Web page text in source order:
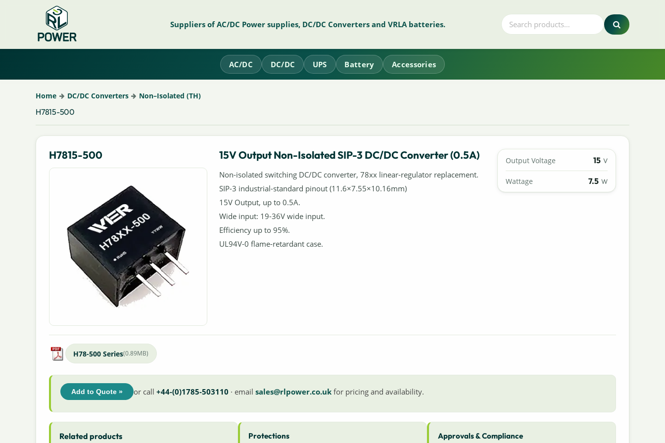
Suppliers of AC/DC Power supplies, DC/DC Converters and VRLA batteries.
AC/DC DC/DC UPS Battery Accessories
Home DC/DC Converters Non–Isolated (TH)
H7815-500
H7815-500 Output Voltage 15 V
Wattage 7.5 W
15V Output Non-Isolated SIP-3 DC/DC Converter (0.5A)
Non-isolated switching DC/DC converter, 78xx linear-regulator replacement.
SIP-3 industrial-standard pinout (11.6×7.55×10.16mm)
15V Output, up to 0.5A.
Wide input: 19-36V wide input.
Efficiency up to 95%.
UL94V-0 flame-retardant case.
H78-500 Series(0.89MB)
Add to Quote » or call +44-(0)1785-503110 · email sales@rlpower.co.ukfor pricing and availability.
Related products Protections Approvals & Compliance